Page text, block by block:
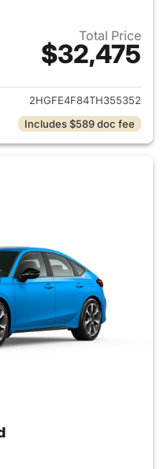
Total Price
$32,475
details for 2026 Honda
2HGFE4F84TH355352
Includes $589 doc fee